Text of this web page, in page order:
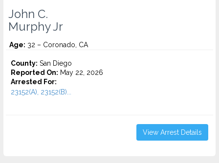
John C.
Murphy Jr
Age: 32 – Coronado, CA
County: San Diego
Reported On: May 22, 2026
Arrested For:
23152(A), 23152(B)...
View Arrest Details